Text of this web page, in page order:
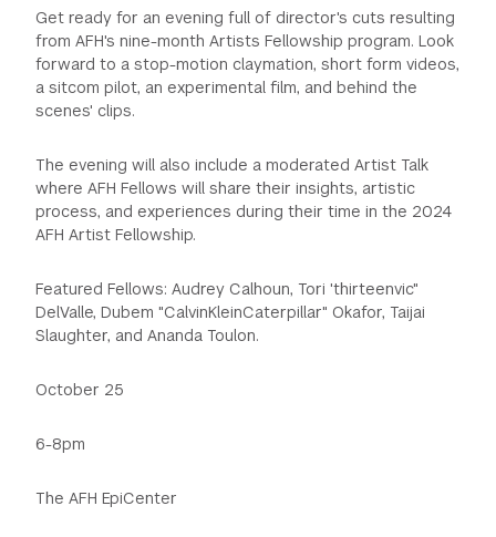
Get ready for an evening full of director's cuts resulting
from AFH's nine-month Artists Fellowship program. Look
forward to a stop-motion claymation, short form videos,
a sitcom pilot, an experimental film, and behind the
scenes' clips.
The evening will also include a moderated Artist Talk
where AFH Fellows will share their insights, artistic
process, and experiences during their time in the 2024
AFH Artist Fellowship.
Featured Fellows: Audrey Calhoun, Tori 'thirteenvic"
DelValle, Dubem "CalvinKleinCaterpillar" Okafor, Taijai
Slaughter, and Ananda Toulon.
October 25
6-8pm
The AFH EpiCenter